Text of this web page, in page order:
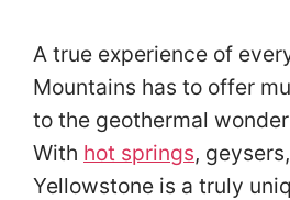
A true experience of
Mountains has to offer
to the geothermal
With hot springs,
Yellowstone is a truly